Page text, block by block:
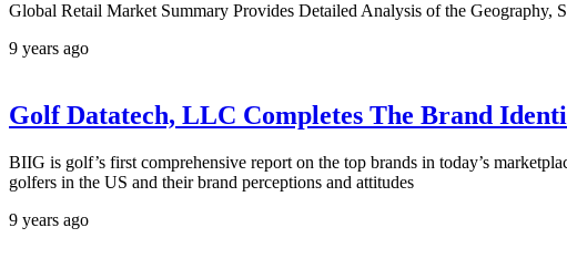
Global Retail Market Summary Provides Detailed Analysis of the
9 years ago
Golf Datatech, LLC Completes The Brand
BIIG is golf’s first comprehensive report on the top brands in today’s
golfers in the US and their brand perceptions and attitudes
9 years ago